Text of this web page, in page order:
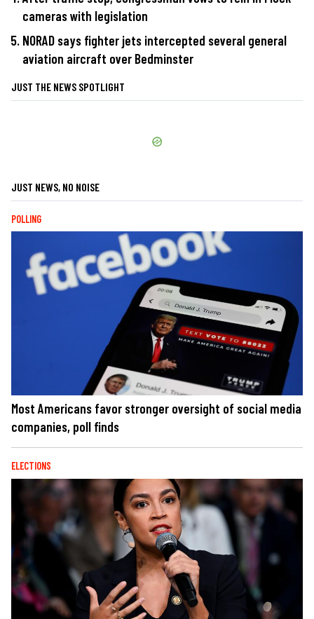
cameras with legislation
NORAD says fighter jets intercepted several general
aviation aircraft over Bedminster
JUST THE NEWS SPOTLIGHT
JUST NEWS, NO NOISE
POLLING
Most Americans favor stronger oversight of social media
companies, poll finds
ELECTIONS